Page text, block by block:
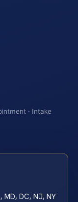
· Intake
MD, DC, NJ, NY